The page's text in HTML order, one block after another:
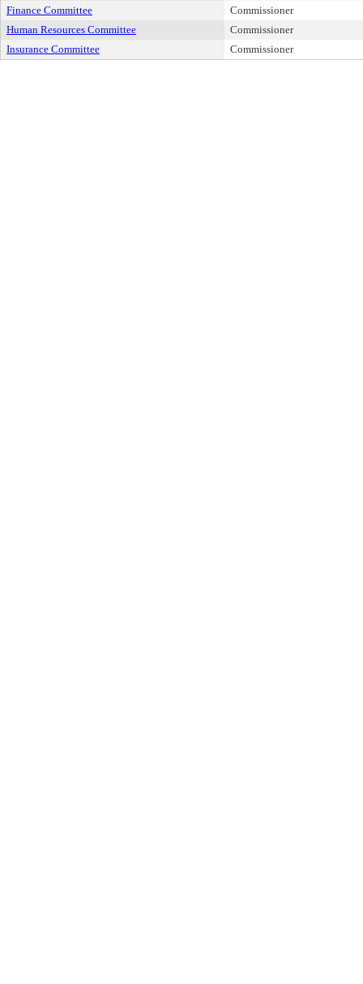
Finance Committee
Commissioner
Human Resources Committee
Commissioner
Insurance Committee
Commissioner